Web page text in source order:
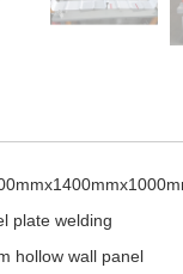
plate welding
hollow wall panel